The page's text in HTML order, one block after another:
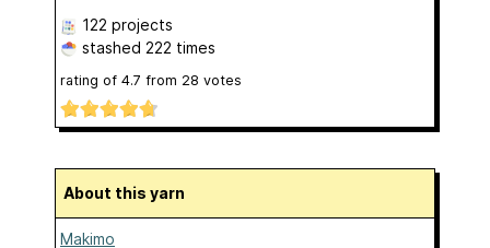
122 projects
stashed 222 times
rating of 4.7 from 28 votes
About this yarn
Makimo